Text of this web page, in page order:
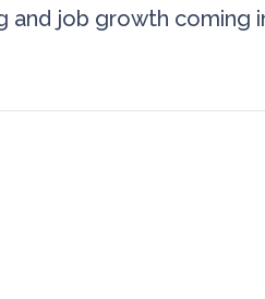
and job growth coming